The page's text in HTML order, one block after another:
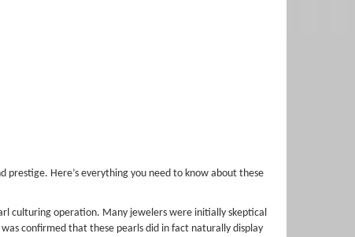
prestige. Here’s everything you need to know about these
culturing operation. Many jewelers were initially skeptical
confirmed that these pearls did in fact naturally display